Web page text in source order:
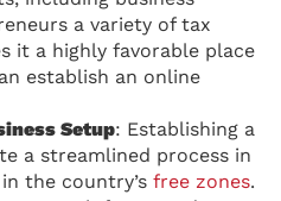
a variety of tax
it a highly favorable place
establish an online
Setup: Establishing a
a streamlined process in
the country’s free zones.